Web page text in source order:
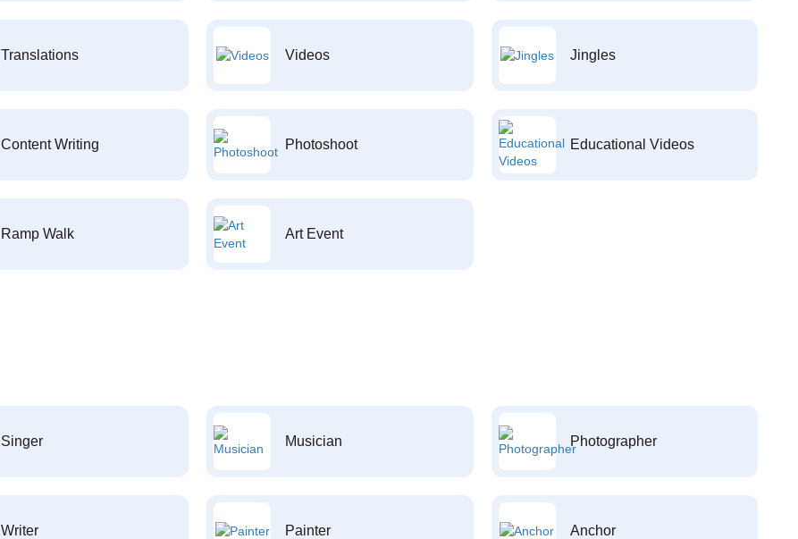
Translations Videos Jingles
Content Writing Photoshoot Educational Videos
Ramp Walk Art Event
Singer Musician Photographer
Writer Painter Anchor